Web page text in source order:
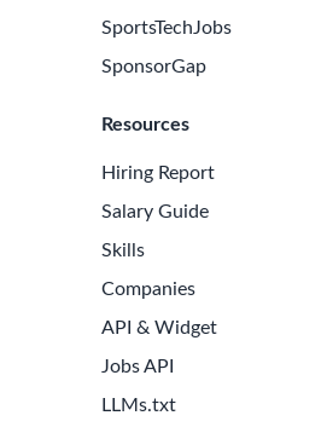
SportsTechJobs
SponsorGap
Resources
Hiring Report
Salary Guide
Skills
Companies
API & Widget
Jobs API
LLMs.txt